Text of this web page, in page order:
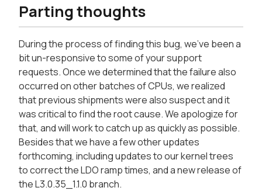
Parting thoughts
During the process of finding this bug, we've been a
bit un-responsive to some of your support
requests. Once we determined that the failure also
occurred on other batches of CPUs, we realized
that previous shipments were also suspect and it
was critical to find the root cause. We apologize for
that, and will work to catch up as quickly as possible.
Besides that we have a few other updates
forthcoming, including updates to our kernel trees
to correct the LDO ramp times, and a new release of
the L3.0.35_1.1.0 branch.